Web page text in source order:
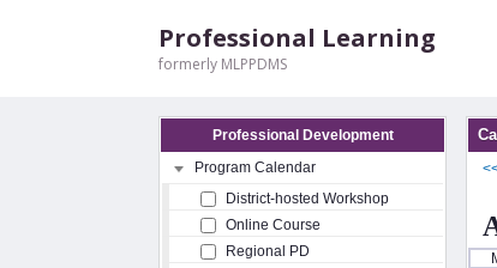
Professional Learning
formerly MLPPDMS
Professional Development
Program Calendar
District-hosted Workshop
Online Course
Regional PD